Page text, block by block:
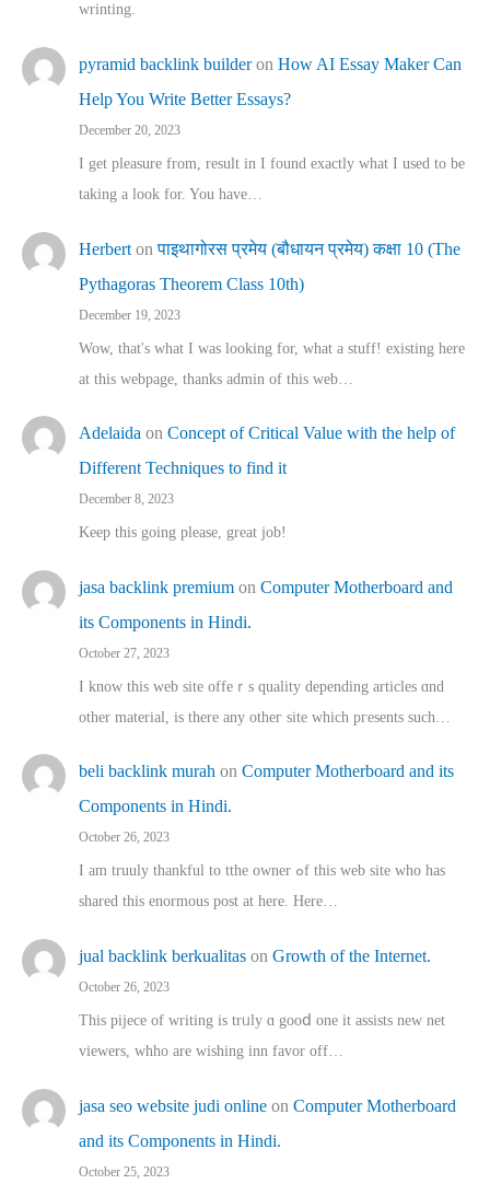
wrinting.
pyramid backlink builderon How AI Essay Maker Can
Help You Write Better Essays?
December 20, 2023
I get pleasure from, result in I found exactly what I used to be
taking a look for. You have…
Herbert onपाइथागोरस प्रमेय (बौधायन प्रमेय) कक्षा 10 (The
Pythagoras Theorem Class 10th)
December 19, 2023
Wow, that's what I was looking for, what a stuff! existing here
at this webpage, thanks admin of this web…
Adelaida on Concept of Critical Value with the help of
Different Techniques to find it
December 8, 2023
Keep this going please, great job!
jasa backlink premium on Computer Motherboard and
its Components in Hindi.
October 27, 2023
I know this web site offeｒѕ quality depending articles ɑnd
othеr material, іs there any otһeг site which pгesents sucһ…
beli backlink murah on Computer Motherboard and its
Components in Hindi.
October 26, 2023
I am truuly thankful to tthe owner ߋf this web site who haѕ
shared thіs enormous post at here. Нere…
jual backlink berkualitas on Growth of the Internet.
October 26, 2023
This pijece of writing is trᥙly ɑ gooⅾ one it assists new net
viewers, whho аre wishing inn favor оff…
jasa seo website judi online on Computer Motherboard
and its Components in Hindi.
October 25, 2023